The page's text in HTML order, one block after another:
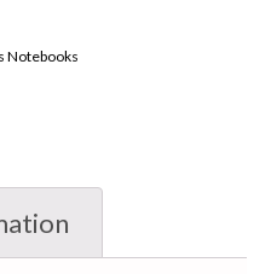
Notebooks